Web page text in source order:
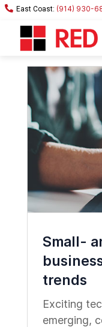
(914) 930-
Small-
trends
Exciting
emerging,